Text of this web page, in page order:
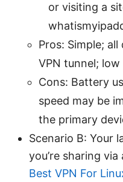
or visiting a
Pros: Simple;
VPN tunnel;
Cons: Battery
speed may be
the primary
Scenario B: Your
you’re sharing
Best VPN For